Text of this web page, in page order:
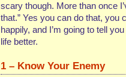
scary though. More than once
that.” Yes you can do that, you
happily, and I’m going to tell
life better.
1 – Know Your Enemy